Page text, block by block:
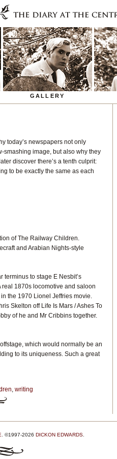
GALLERY
today’s newspapers not only
smashing image, but also why they
discover there’s a tenth culprit:
to be exactly the same as each
of The Railway Children.
and Arabian Nights-style
terminus to stage E Nesbit’s
real 1870s locomotive and saloon
the 1970 Lionel Jeffries movie.
Skelton off Life Is Mars / Ashes To
of he and Mr Cribbins together.
which would normally be an
to its uniqueness. Such a great
writing
. ©1997-2026 DICKON EDWARDS.